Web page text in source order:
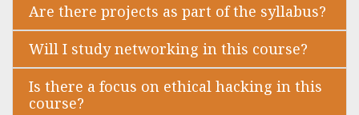
Are there projects as part of the syllabus?
Will I study networking in this course?
Is there a focus on ethical hacking in this
course?